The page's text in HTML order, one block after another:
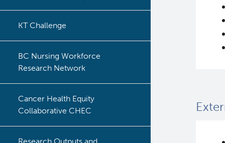
Learning Collaborative Past
KT Challenge
BC Nursing Workforce
Research Network
Cancer Health Equity
Collaborative CHEC